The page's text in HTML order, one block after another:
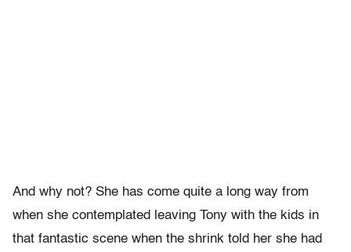
And why not? She has come quite a long way from
when she contemplated leaving Tony with the kids in
that fantastic scene when the shrink told her she had